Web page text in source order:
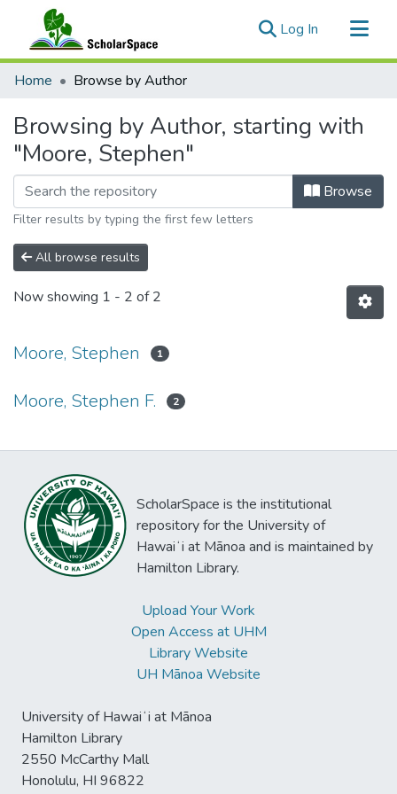
Log In (current)
Communities & Collections
Home Browse by Author
Browsing by Author, starting with
"Moore, Stephen"
Browse
Filter results by typing the first few letters
All browse results
Now showing 1 - 2 of 2
Moore, Stephen 1
Moore, Stephen F. 2
ScholarSpace is the institutional
repository for the University of
Hawaiʻi at Mānoa and is maintained by
Hamilton Library.
Upload Your Work
Open Access at UHM
Library Website
UH Mānoa Website
University of Hawaiʻi at Mānoa
Hamilton Library
2550 McCarthy Mall
Honolulu, HI 96822